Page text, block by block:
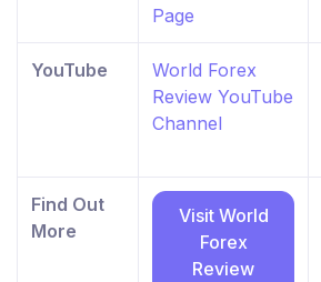
Page
YouTube
World Forex
Review YouTube
Channel
Find Out
More
Visit World
Forex
Review